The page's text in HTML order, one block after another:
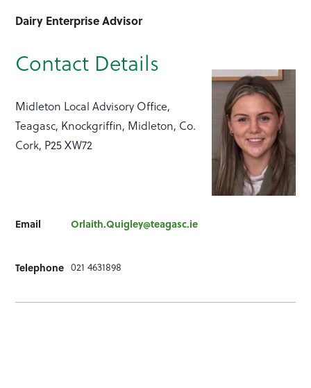
Dairy Enterprise Advisor
Contact Details
Midleton Local Advisory Office,
Teagasc, Knockgriffin, Midleton, Co.
Cork, P25 XW72
Email Orlaith.Quigley@teagasc.ie
Telephone 021 4631898